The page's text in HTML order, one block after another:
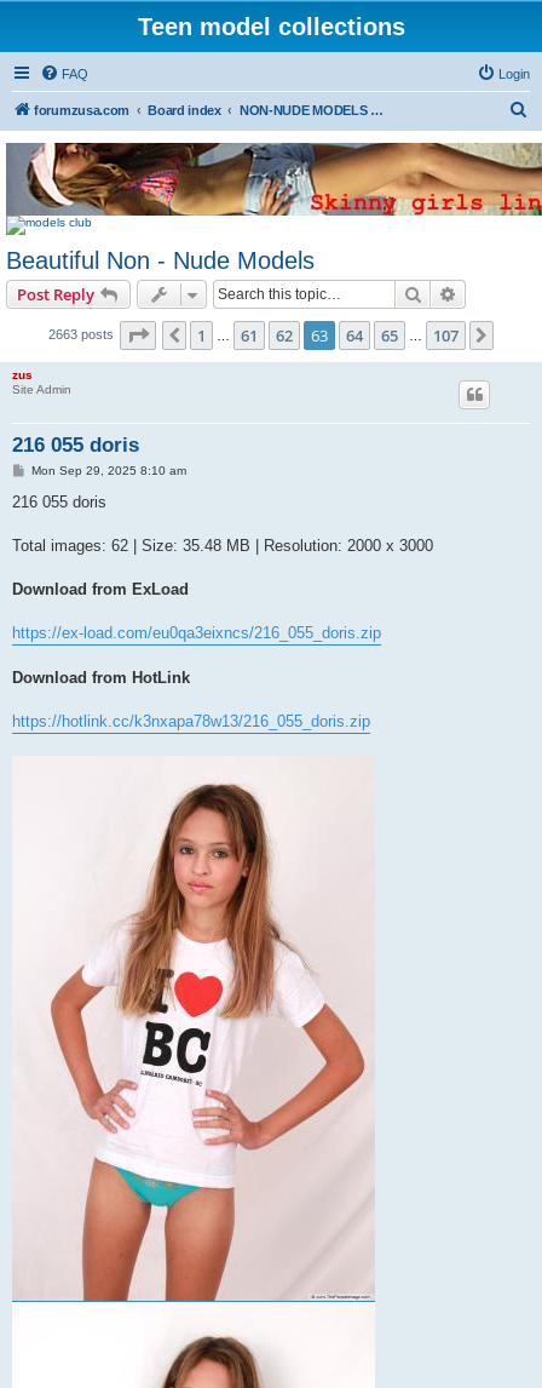
Teen model collections
FAQ Login
forumzusa.com Board index NON-NUDE MODELS (FREE DOWNLOAD)
a
r
Beautiful Non - Nude Models
Post Reply Search
2663 posts Page 63 of 107
Previous
1 61 62 63 64 65 107
zus
Site Admin
216 055 doris
P
s
Mon Sep 29, 2025 8:10 am
216 055 doris
Total images: 62 | Size: 35.48 MB | Resolution: 2000 x 3000
Download from ExLoad
https://ex-load.com/eu0qa3eixncs/216_055_doris.zip
Download from HotLink
https://hotlink.cc/k3nxapa78w13/216_055_doris.zip